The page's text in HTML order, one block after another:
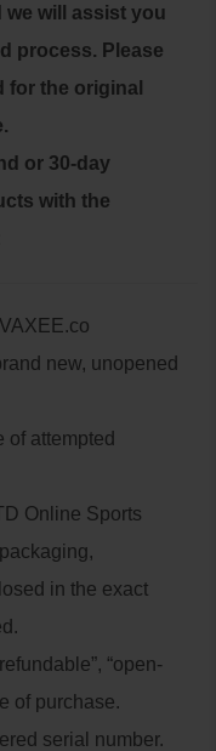
will assist you
process. Please
for the original
or 30-day
with the
new, unopened
of attempted
Online Sports
in the exact
“open-
of purchase.
serial number.